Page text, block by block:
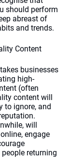
should perform
abreast of
and trends.
Content
businesses
high-
(often
content will
to ignore, and
will
engage
returning